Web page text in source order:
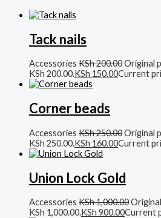
Tack nails
Accessories KSh200.00Original
KSh 200.00.KSh 150.00Current
Corner beads
Accessories KSh250.00Original
KSh 250.00.KSh 160.00Current
Union Lock Gold
Accessories KSh1,000.00
KSh 1,000.00.KSh 900.00Current